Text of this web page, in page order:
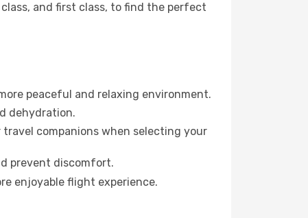
and first class, to find the perfect
peaceful and relaxing environment.
dehydration.
companions when selecting your
prevent discomfort.
enjoyable flight experience.